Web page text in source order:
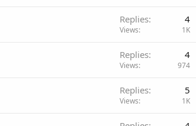
Replies 4
Views 1K
Replies 4
Views 974
Replies 5
Views 1K